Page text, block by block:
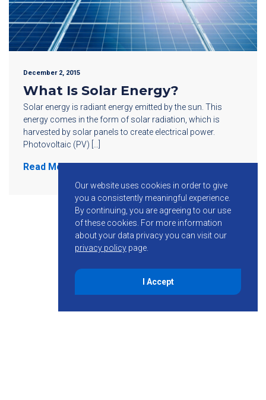
December 2, 2015
What Is Solar Energy?
Solar energy is radiant energy emitted by the sun. This
energy comes in the form of solar radiation, which is
harvested by solar panels to create electrical power.
Photovoltaic (PV) […]
Read More
Our website uses cookies in order to give
you a consistently meaningful experience.
By continuing, you are agreeing to our use
of these cookies. For more information
about your data privacy you can visit our
privacy policy page.
I Accept